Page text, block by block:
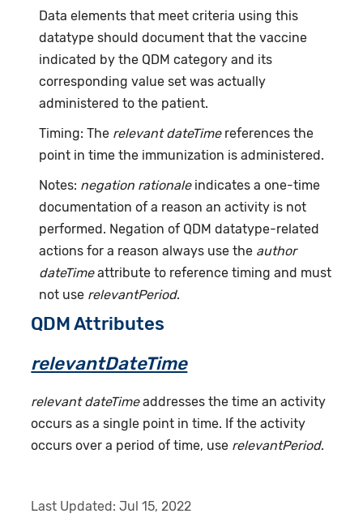
Data elements that meet criteria using this
datatype should document that the vaccine
indicated by the QDM category and its
corresponding value set was actually
administered to the patient.
Timing: The relevant dateTimereferences the
point in time the immunization is administered.
Notes: negation rationaleindicates a one-time
documentation of a reason an activity is not
performed. Negation of QDM datatype-related
actions for a reason always use the author
dateTimeattribute to reference timing and must
not use relevantPeriod.
QDM Attributes
relevantDateTime
relevant dateTimeaddresses the time an activity
occurs as a single point in time. If the activity
occurs over a period of time, use relevantPeriod.
Last Updated:Jul 15, 2022